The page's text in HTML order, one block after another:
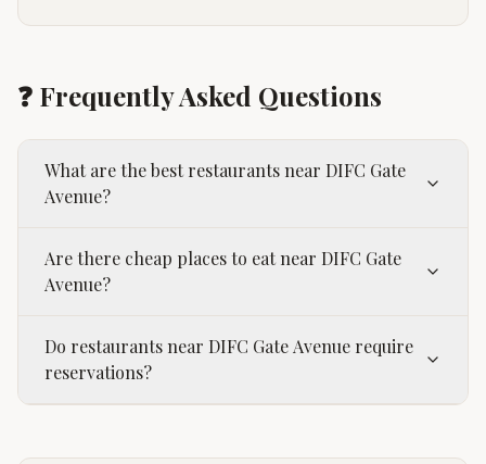
❓ Frequently Asked Questions
What are the best restaurants near DIFC Gate
Avenue?
Are there cheap places to eat near DIFC Gate
Avenue?
Do restaurants near DIFC Gate Avenue require
reservations?